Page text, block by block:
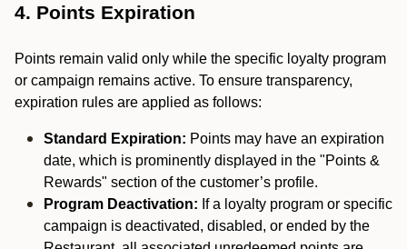
4. Points Expiration
Points remain valid only while the specific loyalty program
or campaign remains active. To ensure transparency,
expiration rules are applied as follows:
Standard Expiration: Points may have an expiration
date, which is prominently displayed in the "Points &
Rewards" section of the customer’s profile.
Program Deactivation: If a loyalty program or specific
campaign is deactivated, disabled, or ended by the